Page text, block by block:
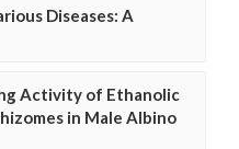
Diseases: A
Activity of Ethanolic
in Male Albino